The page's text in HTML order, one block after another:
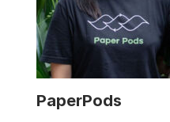
PaperPods